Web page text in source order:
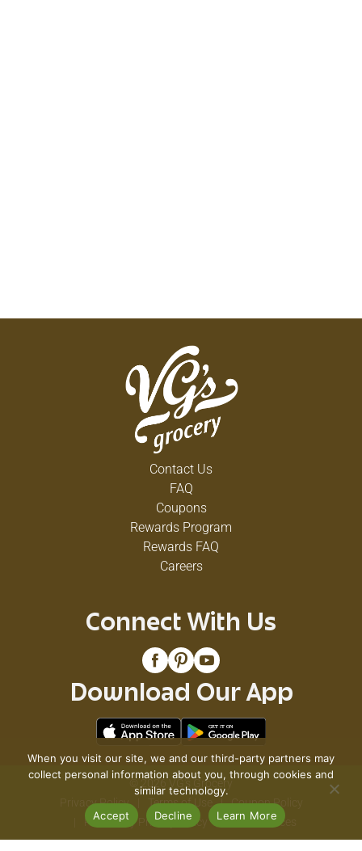
Contact Us
FAQ
Coupons
Rewards Program
Rewards FAQ
Careers
Connect With Us
Download Our App
© 2026 VG's Grocery
Privacy Policy
Terms of Use
Coupon Policy
Pharmacy Privacy Policy
Recall Notices
When you visit our site, we and our third-party partners may
collect personal information about you, through cookies and
similar technology.
Accept
Decline Learn More